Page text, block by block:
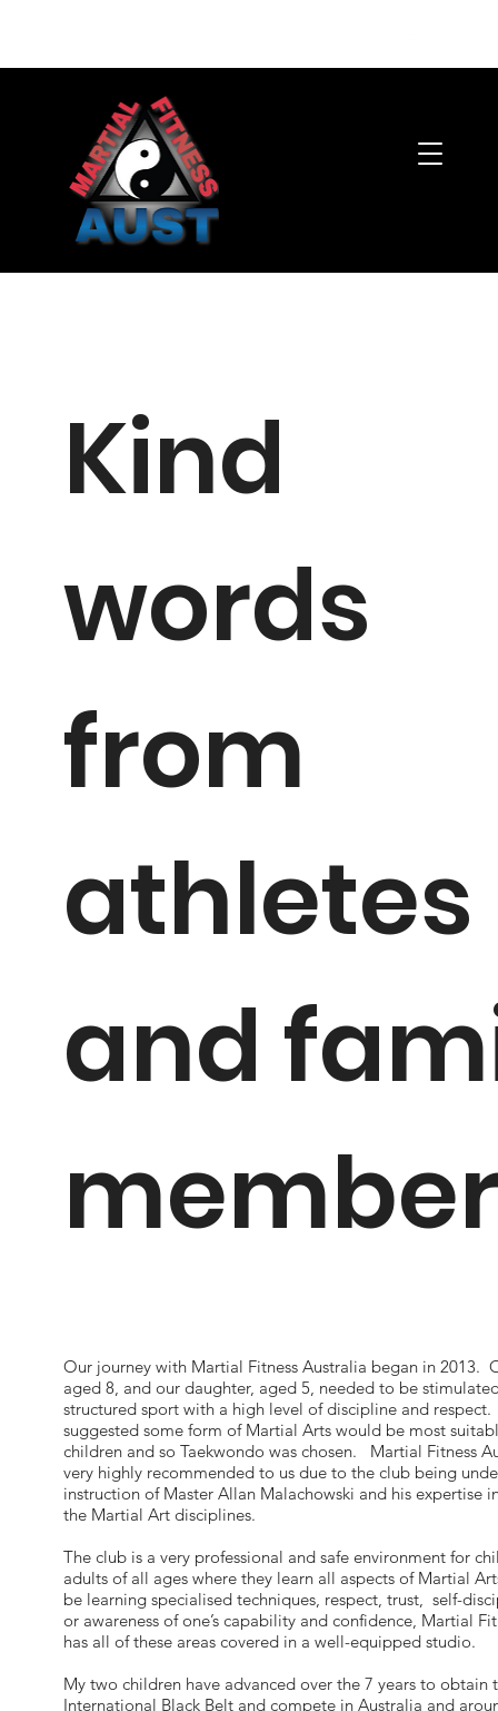
Kind
words
from
athletes
and
Our journey with Martial Fitness Australia began in 2013.
aged 8, and our daughter, aged 5, needed to be
structured sport with a high level of discipline and respect.
suggested some form of Martial Arts would be most
children and so Taekwondo was chosen. Martial Fitness
very highly recommended to us due to the club being
instruction of Master Allan Malachowski and his expertise
the Martial Art disciplines.
The club is a very professional and safe environment for
adults of all ages where they learn all aspects of Martial
be learning specialised techniques, respect, trust, self-
or awareness of one’s capability and confidence, Martial
has all of these areas covered in a well-equipped studio.
My two children have advanced over the 7 years to obtain
International Black Belt and compete in Australia and